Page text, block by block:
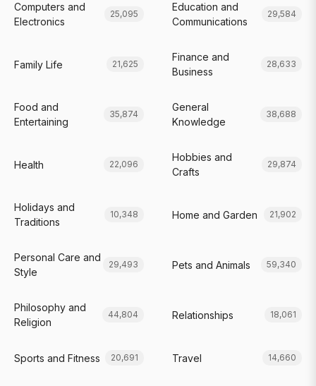
Computers and
Electronics
25,095
Education and
Communications
29,584
Family Life 21,625
Finance and
Business
28,633
Food and
Entertaining
35,874
General
Knowledge
38,688
Health 22,096
Hobbies and
Crafts
29,874
Holidays and
Traditions
10,348 Home and Garden 21,902
Personal Care and
Style
29,493 Pets and Animals 59,340
Philosophy and
Religion
44,804 Relationships 18,061
Sports and Fitness 20,691 Travel 14,660